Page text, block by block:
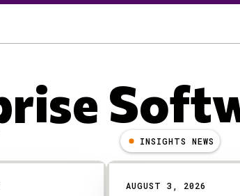
INSIGHTS NEWS
AUGUST 3, 2026